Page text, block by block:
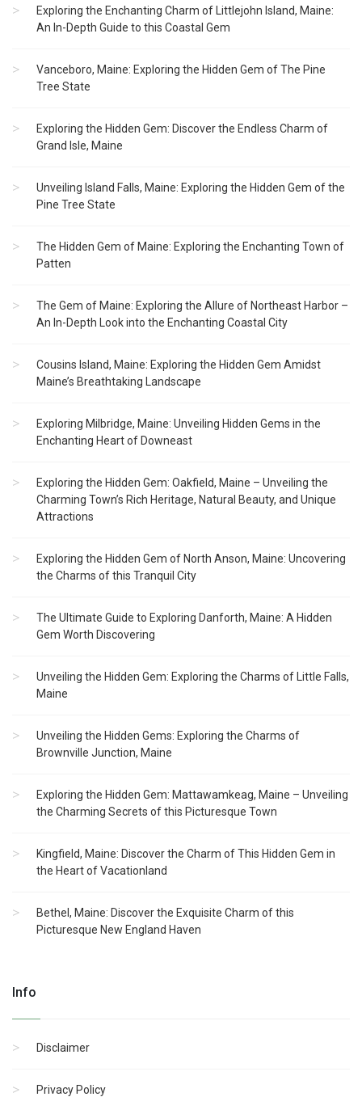
Exploring the Enchanting Charm of Littlejohn Island, Maine:
An In-Depth Guide to this Coastal Gem
Vanceboro, Maine: Exploring the Hidden Gem of The Pine
Tree State
Exploring the Hidden Gem: Discover the Endless Charm of
Grand Isle, Maine
Unveiling Island Falls, Maine: Exploring the Hidden Gem of the
Pine Tree State
The Hidden Gem of Maine: Exploring the Enchanting Town of
Patten
The Gem of Maine: Exploring the Allure of Northeast Harbor –
An In-Depth Look into the Enchanting Coastal City
Cousins Island, Maine: Exploring the Hidden Gem Amidst
Maine’s Breathtaking Landscape
Exploring Milbridge, Maine: Unveiling Hidden Gems in the
Enchanting Heart of Downeast
Exploring the Hidden Gem: Oakfield, Maine – Unveiling the
Charming Town’s Rich Heritage, Natural Beauty, and Unique
Attractions
Exploring the Hidden Gem of North Anson, Maine: Uncovering
the Charms of this Tranquil City
The Ultimate Guide to Exploring Danforth, Maine: A Hidden
Gem Worth Discovering
Unveiling the Hidden Gem: Exploring the Charms of Little Falls,
Maine
Unveiling the Hidden Gems: Exploring the Charms of
Brownville Junction, Maine
Exploring the Hidden Gem: Mattawamkeag, Maine – Unveiling
the Charming Secrets of this Picturesque Town
Kingfield, Maine: Discover the Charm of This Hidden Gem in
the Heart of Vacationland
Bethel, Maine: Discover the Exquisite Charm of this
Picturesque New England Haven
Info
Disclaimer
Privacy Policy